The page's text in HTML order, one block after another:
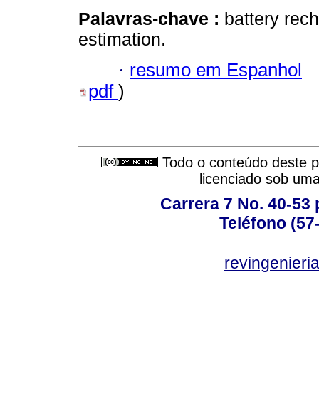
Palavras-chave : battery
estimation.
· resumo em Espanhol
pdf )
Todo o conteúdo deste
licenciado sob
Carrera 7 No. 40-
Teléfono